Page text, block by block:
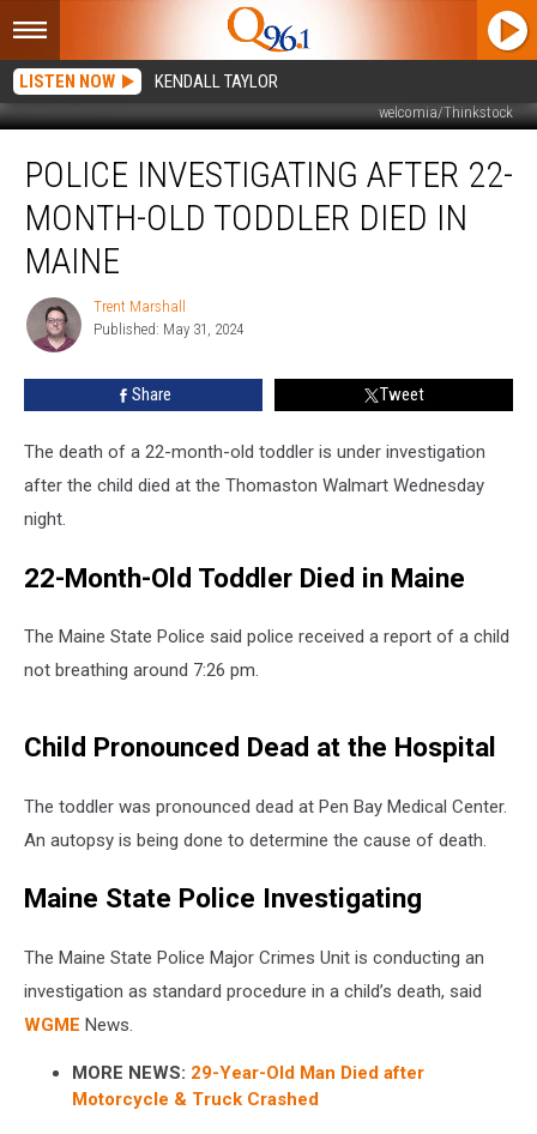
LISTEN NOW KENDALL TAYLOR
welcomia/Thinkstock
Investigating
after
Month-
Toddler
Died
Maine
POLICE INVESTIGATING AFTER 22-
MONTH-OLD TODDLER DIED IN
MAINE
Trent
Marshall
Trent Marshall
Published: May 31, 2024
Share Tweet
The death of a 22-month-old toddler is under investigation
after the child died at the Thomaston Walmart Wednesday
night.
22-Month-Old Toddler Died in Maine
The Maine State Police said police received a report of a child
not breathing around 7:26 pm.
Child Pronounced Dead at the Hospital
The toddler was pronounced dead at Pen Bay Medical Center.
An autopsy is being done to determine the cause of death.
Maine State Police Investigating
The Maine State Police Major Crimes Unit is conducting an
investigation as standard procedure in a child’s death, said
WGME News.
MORE NEWS: 29-Year-Old Man Died after
Motorcycle & Truck Crashed